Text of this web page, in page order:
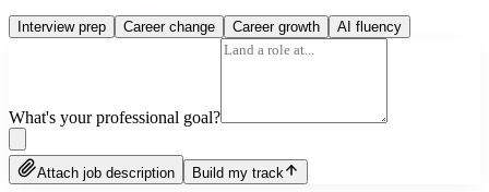
Interview prep Career change Career growth AI fluency
What's your professional goal?
Attach job description Build my track